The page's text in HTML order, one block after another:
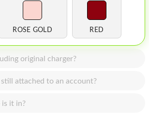
ROSE GOLD RED
original charger?
still attached to an account?
is it in?